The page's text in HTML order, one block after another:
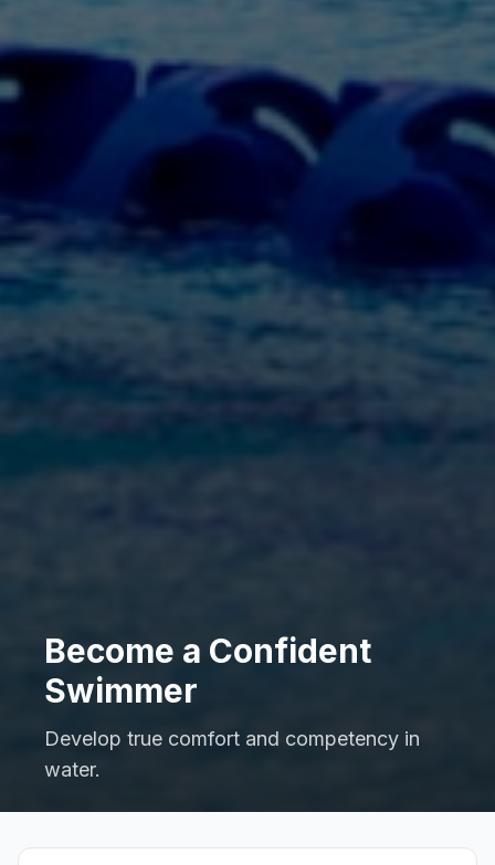
Become a Confident
Swimmer
Develop true comfort and competency in
water.